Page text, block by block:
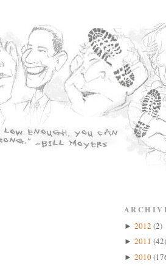
► 2012 (2)
► 2011 (42)
► 2010